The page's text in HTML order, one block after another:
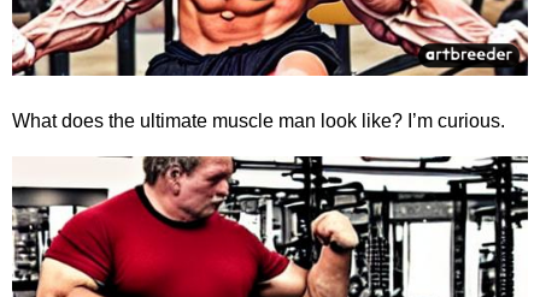
What does the ultimate muscle man look like? I’m curious.